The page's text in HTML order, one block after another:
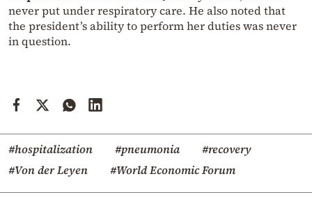
never put under respiratory care. He also noted that
the president’s ability to perform her duties was never
in question.
#hospitalization #pneumonia
#recovery
#Von der Leyen
#World Economic Forum